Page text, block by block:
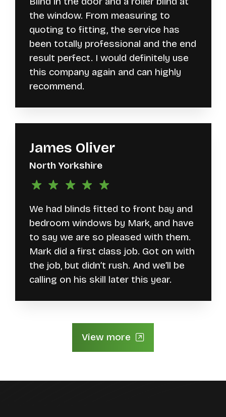
the window. From measuring to
quoting to fitting, the service has
been totally professional and the end
result perfect. I would definitely use
this company again and can highly
recommend.
James Oliver
North Yorkshire
We had blinds fitted to front bay and
bedroom windows by Mark, and have
to say we are so pleased with them.
Mark did a first class job. Got on with
the job, but didn’t rush. And we’ll be
calling on his skill later this year.
View more